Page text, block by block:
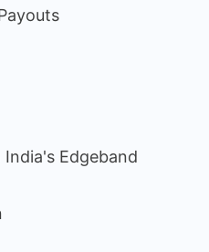
Edgeband